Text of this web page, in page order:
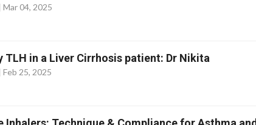
Mar 04, 2025
TLH in a Liver Cirrhosis patient: Dr Nikita
Feb 25, 2025